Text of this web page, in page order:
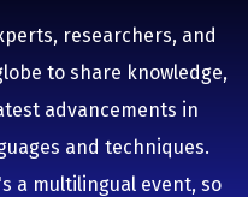
researchers, and
to share knowledge,
advancements in
and techniques.
a multilingual event, so